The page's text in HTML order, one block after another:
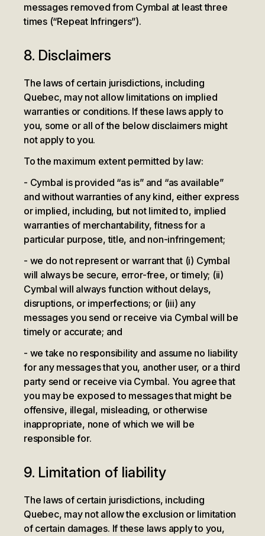
messages removed from Cymbal at least three
times (“Repeat Infringers”).
8. Disclaimers
The laws of certain jurisdictions, including
Quebec, may not allow limitations on implied
warranties or conditions. If these laws apply to
you, some or all of the below disclaimers might
not apply to you.
To the maximum extent permitted by law:
Cymbal is provided “as is” and “as available”
and without warranties of any kind, either express
or implied, including, but not limited to, implied
warranties of merchantability, fitness for a
particular purpose, title, and non-infringement;
we do not represent or warrant that (i) Cymbal
will always be secure, error-free, or timely; (ii)
Cymbal will always function without delays,
disruptions, or imperfections; or (iii) any
messages you send or receive via Cymbal will be
timely or accurate; and
we take no responsibility and assume no liability
for any messages that you, another user, or a third
party send or receive via Cymbal. You agree that
you may be exposed to messages that might be
offensive, illegal, misleading, or otherwise
inappropriate, none of which we will be
responsible for.
9. Limitation of liability
The laws of certain jurisdictions, including
Quebec, may not allow the exclusion or limitation
of certain damages. If these laws apply to you,